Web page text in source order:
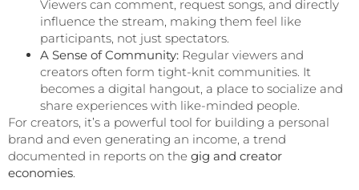
Viewers can comment, request songs, and directly
influence the stream, making them feel like
participants, not just spectators.
A Sense of Community: Regular viewers and
creators often form tight-knit communities. It
becomes a digital hangout, a place to socialize and
share experiences with like-minded people.
For creators, it’s a powerful tool for building a personal
brand and even generating an income, a trend
documented in reports on the gig and creator
economies